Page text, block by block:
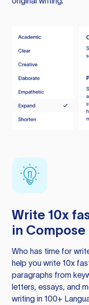
Write 10x
in Compose
Who has time for
help you write 10x
paragraphs from
letters, essays, and
writing in 100+